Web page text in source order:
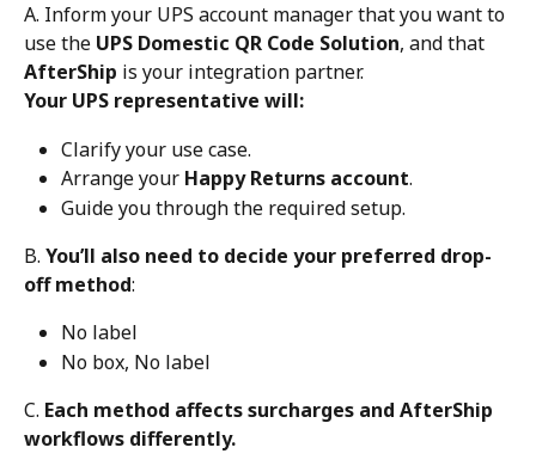
A. Inform your UPS account manager that you want to
use the UPS Domestic QR Code Solution, and that
AfterShip is your integration partner.
Your UPS representative will:
Clarify your use case.
Arrange your Happy Returns account.
Guide you through the required setup.
B. You’ll also need to decide your preferred drop-
off method:
No label
No box, No label
C. Each method affects surcharges and AfterShip
workflows differently.